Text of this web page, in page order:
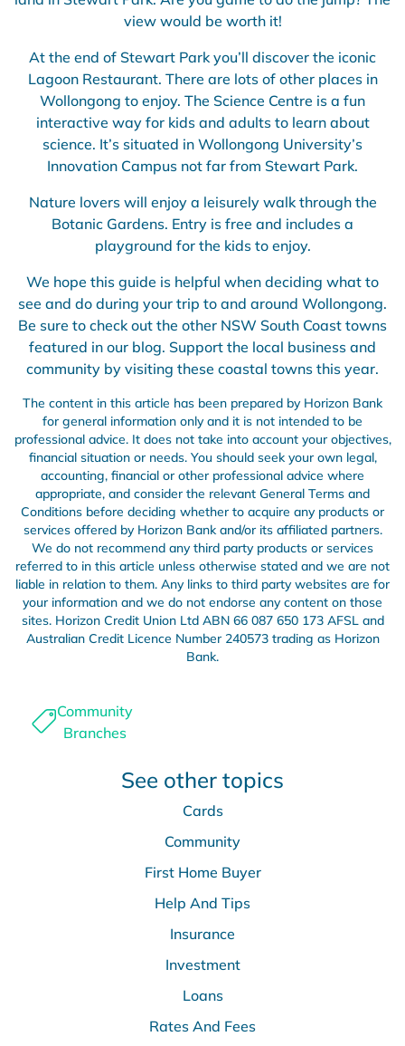
view would be worth it!
At the end of Stewart Park you’ll discover the iconic
Lagoon Restaurant. There are lots of other places in
Wollongong to enjoy. The Science Centre is a fun
interactive way for kids and adults to learn about
science. It’s situated in Wollongong University’s
Innovation Campus not far from Stewart Park.
Nature lovers will enjoy a leisurely walk through the
Botanic Gardens. Entry is free and includes a
playground for the kids to enjoy.
We hope this guide is helpful when deciding what to
see and do during your trip to and around Wollongong.
Be sure to check out the other NSW South Coast towns
featured in our blog. Support the local business and
community by visiting these coastal towns this year.
The content in this article has been prepared by Horizon Bank
for general information only and it is not intended to be
professional advice. It does not take into account your objectives,
financial situation or needs. You should seek your own legal,
accounting, financial or other professional advice where
appropriate, and consider the relevant General Terms and
Conditions before deciding whether to acquire any products or
services offered by Horizon Bank and/or its affiliated partners.
We do not recommend any third party products or services
referred to in this article unless otherwise stated and we are not
liable in relation to them. Any links to third party websites are for
your information and we do not endorse any content on those
sites. Horizon Credit Union Ltd ABN 66 087 650 173 AFSL and
Australian Credit Licence Number 240573 trading as Horizon
Bank.
Community
Branches
See other topics
Cards
Community
First Home Buyer
Help And Tips
Insurance
Investment
Loans
Rates And Fees